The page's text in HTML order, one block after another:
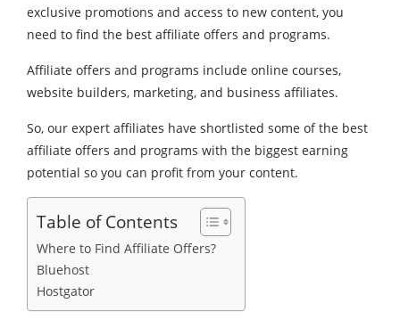
exclusive promotions and access to new content, you
need to find the best affiliate offers and programs.
Affiliate offers and programs include online courses,
website builders, marketing, and business affiliates.
So, our expert affiliates have shortlisted some of the best
affiliate offers and programs with the biggest earning
potential so you can profit from your content.
Table of Contents
Where to Find Affiliate Offers?
Bluehost
Hostgator